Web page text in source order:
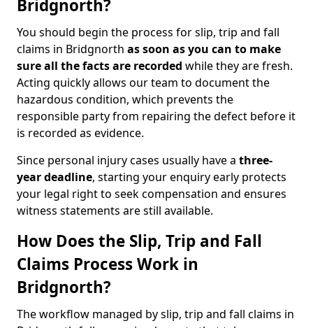
Bridgnorth?
You should begin the process for slip, trip and fall
claims in Bridgnorth as soon as you can to make
sure all the facts are recorded while they are fresh.
Acting quickly allows our team to document the
hazardous condition, which prevents the
responsible party from repairing the defect before it
is recorded as evidence.
Since personal injury cases usually have a three-
year deadline, starting your enquiry early protects
your legal right to seek compensation and ensures
witness statements are still available.
How Does the Slip, Trip and Fall
Claims Process Work in
Bridgnorth?
The workflow managed by slip, trip and fall claims in